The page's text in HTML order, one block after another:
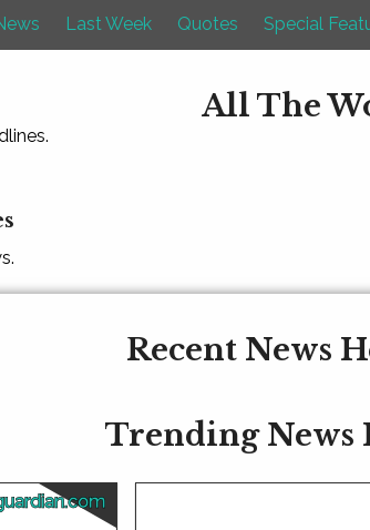
Last Week Quotes Special
All The
Recent News
Trending News